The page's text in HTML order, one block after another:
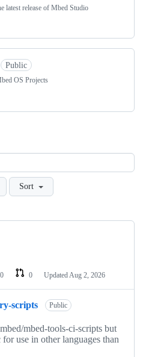
latest release of Mbed Studio
Public
OS Projects
Sort
0 0 Updated Aug 2, 2026
scripts Public
mbed-tools-ci-scripts but
use in other languages than